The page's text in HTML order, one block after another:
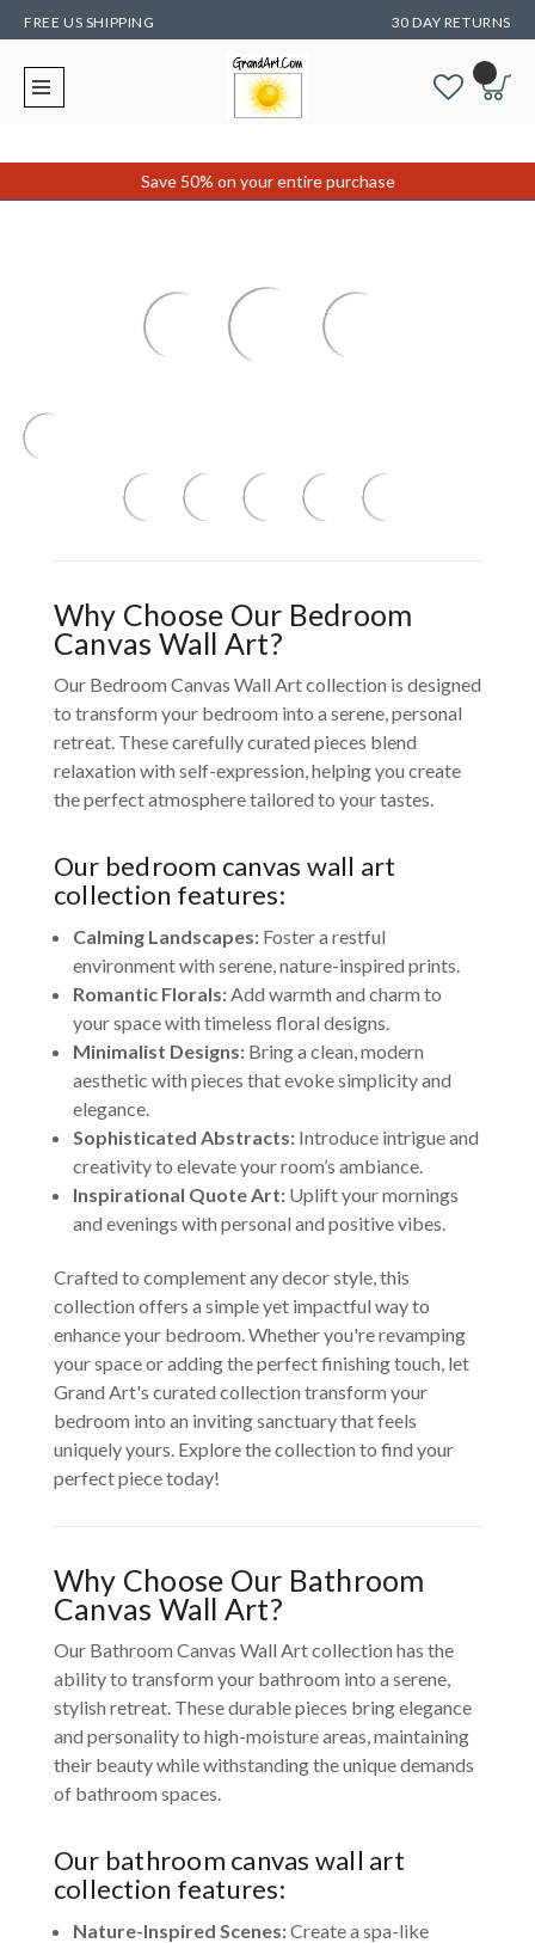
FREE US SHIPPING 30 DAY RETURNS
Save 50% on your entire purchase
Why Choose Our Bedroom
Canvas Wall Art?
Our Bedroom Canvas Wall Art collection is designed
to transform your bedroom into a serene, personal
retreat. These carefully curated pieces blend
relaxation with self-expression, helping you create
the perfect atmosphere tailored to your tastes.
Our bedroom canvas wall art
collection features:
Calming Landscapes:Foster a restful
environment with serene, nature-inspired prints.
Romantic Florals:Add warmth and charm to
your space with timeless floral designs.
Minimalist Designs:Bring a clean, modern
aesthetic with pieces that evoke simplicity and
elegance.
Sophisticated Abstracts:Introduce intrigue and
creativity to elevate your room’s ambiance.
Inspirational Quote Art:Uplift your mornings
and evenings with personal and positive vibes.
Crafted to complement any decor style, this
collection offers a simple yet impactful way to
enhance your bedroom. Whether you're revamping
your space or adding the perfect finishing touch, let
Grand Art's curated collection transform your
bedroom into an inviting sanctuary that feels
uniquely yours. Explore the collection to find your
perfect piece today!
Why Choose Our Bathroom
Canvas Wall Art?
Our Bathroom Canvas Wall Art collection has the
ability to transform your bathroom into a serene,
stylish retreat. These durable pieces bring elegance
and personality to high-moisture areas, maintaining
their beauty while withstanding the unique demands
of bathroom spaces.
Our bathroom canvas wall art
collection features:
Nature-Inspired Scenes:Create a spa-like